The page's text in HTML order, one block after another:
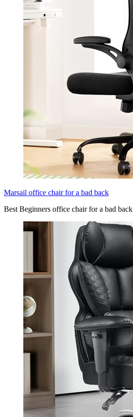
Marsail office chair for a bad back
Best Beginners office chair for a bad back